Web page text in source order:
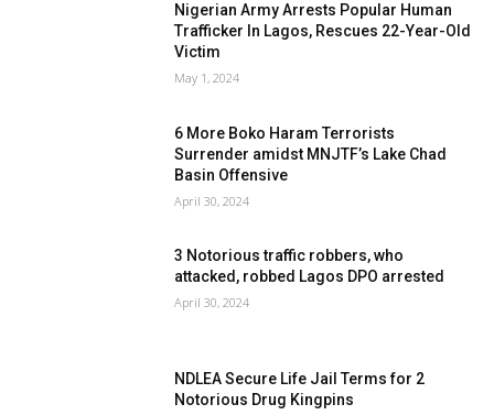
Nigerian Army Arrests Popular Human
Trafficker In Lagos, Rescues 22-Year-Old
Victim
May 1, 2024
6 More Boko Haram Terrorists
Surrender amidst MNJTF’s Lake Chad
Basin Offensive
April 30, 2024
3 Notorious traffic robbers, who
attacked, robbed Lagos DPO arrested
April 30, 2024
NDLEA Secure Life Jail Terms for 2
Notorious Drug Kingpins